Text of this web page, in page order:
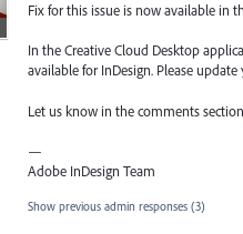
Fix for this issue is now available in
In the Creative Cloud Desktop
available for InDesign. Please
Let us know in the comments
—
Adobe InDesign Team
Show previous admin responses (3)